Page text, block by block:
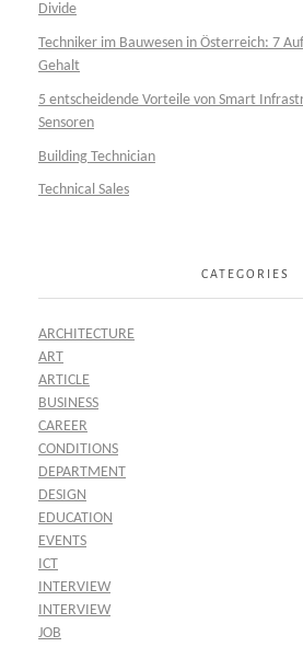
Divide
Techniker im Bauwesen in Österreich: 7
Gehalt
5 entscheidende Vorteile von Smart
Sensoren
Building Technician
Technical Sales
CATEGORIES
ARCHITECTURE
ART
ARTICLE
BUSINESS
CAREER
CONDITIONS
DEPARTMENT
DESIGN
EDUCATION
EVENTS
ICT
INTERVIEW
INTERVIEW
JOB